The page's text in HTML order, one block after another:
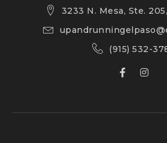
3233 N. Mesa, Ste.
(915) 532-